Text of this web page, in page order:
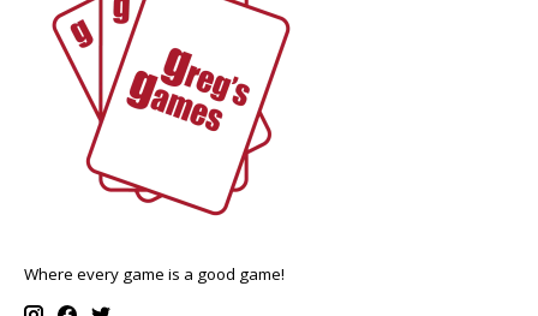
Where every game is a good game!